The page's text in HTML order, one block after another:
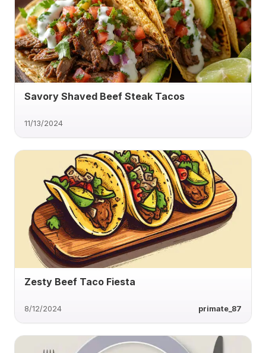
Savory Shaved Beef Steak Tacos
11/13/2024
Zesty Beef Taco Fiesta
8/12/2024 primate_87